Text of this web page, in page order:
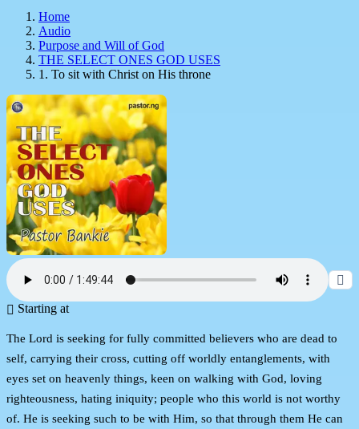
Home
Audio
Purpose and Will of God
THE SELECT ONES GOD USES
1. To sit with Christ on His throne
Starting at
The Lord is seeking for fully committed believers who are dead to
self, carrying their cross, cutting off worldly entanglements, with
eyes set on heavenly things, keen on walking with God, loving
righteousness, hating iniquity; people who this world is not worthy
of. He is seeking such to be with Him, so that through them He can